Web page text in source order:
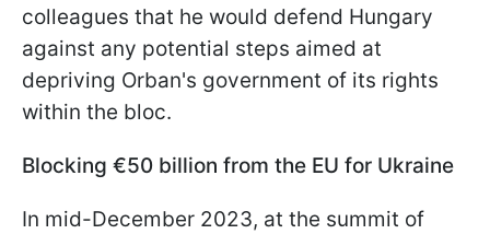
colleagues that he would defend Hungary
against any potential steps aimed at
depriving Orban's government of its rights
within the bloc.
Blocking €50 billion from the EU for Ukraine
In mid-December 2023, at the summit of